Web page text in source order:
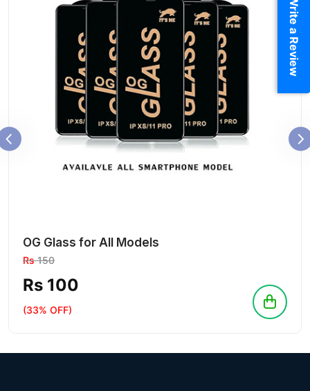
OG Glass for All Models
Rs150
Rs 100
(33% OFF)
Write a Review